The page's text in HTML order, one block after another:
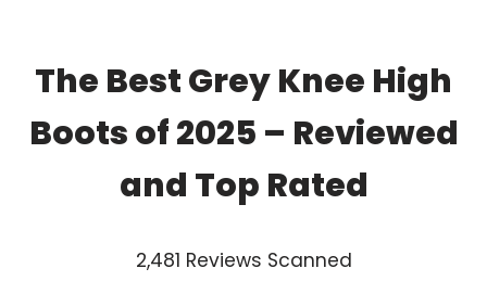
The Best Grey Knee High
Boots of 2025 – Reviewed
and Top Rated
2,481 Reviews Scanned